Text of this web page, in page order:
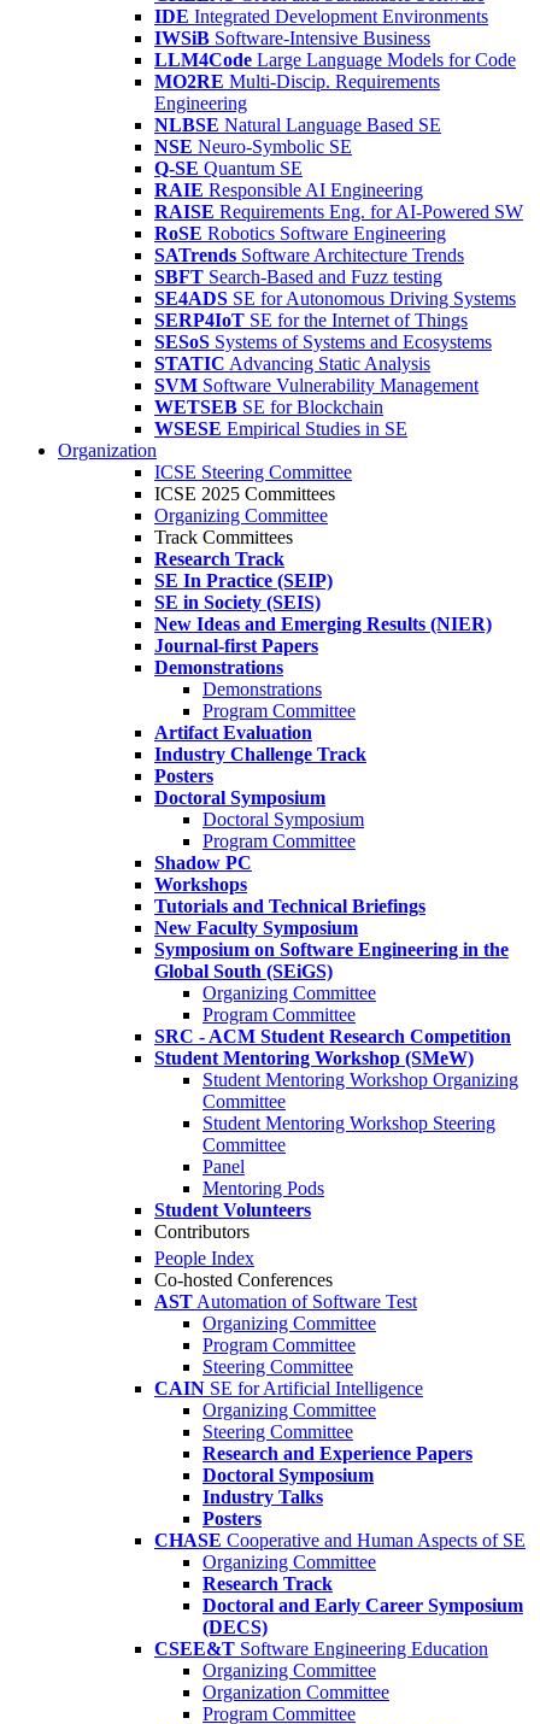
IDE Integrated Development Environments
IWSiB Software-Intensive Business
LLM4Code Large Language Models for Code
MO2RE Multi-Discip. Requirements
Engineering
NLBSE Natural Language Based SE
NSE Neuro-Symbolic SE
Q-SE Quantum SE
RAIE Responsible AI Engineering
RAISE Requirements Eng. for AI-Powered SW
RoSE Robotics Software Engineering
SATrends Software Architecture Trends
SBFT Search-Based and Fuzz testing
SE4ADS SE for Autonomous Driving Systems
SERP4IoT SE for the Internet of Things
SESoS Systems of Systems and Ecosystems
STATIC Advancing Static Analysis
SVM Software Vulnerability Management
WETSEB SE for Blockchain
WSESE Empirical Studies in SE
Organization
ICSE Steering Committee
ICSE 2025 Committees
Organizing Committee
Track Committees
Research Track
SE In Practice (SEIP)
SE in Society (SEIS)
New Ideas and Emerging Results (NIER)
Journal-first Papers
Demonstrations
Demonstrations
Program Committee
Artifact Evaluation
Industry Challenge Track
Posters
Doctoral Symposium
Doctoral Symposium
Program Committee
Shadow PC
Workshops
Tutorials and Technical Briefings
New Faculty Symposium
Symposium on Software Engineering in the
Global South (SEiGS)
Organizing Committee
Program Committee
SRC - ACM Student Research Competition
Student Mentoring Workshop (SMeW)
Student Mentoring Workshop Organizing
Committee
Student Mentoring Workshop Steering
Committee
Panel
Mentoring Pods
Student Volunteers
Contributors
People Index
Co-hosted Conferences
AST Automation of Software Test
Organizing Committee
Program Committee
Steering Committee
CAIN SE for Artificial Intelligence
Organizing Committee
Steering Committee
Research and Experience Papers
Doctoral Symposium
Industry Talks
Posters
CHASE Cooperative and Human Aspects of SE
Organizing Committee
Research Track
Doctoral and Early Career Symposium
(DECS)
CSEE&T Software Engineering Education
Organizing Committee
Organization Committee
Program Committee